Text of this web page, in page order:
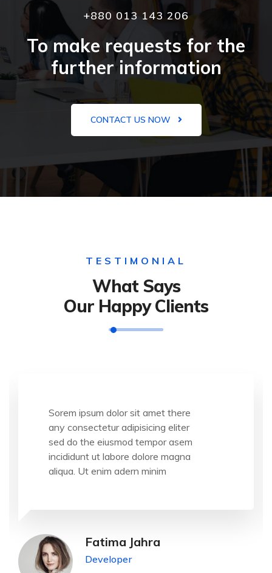
+880 013 143 206
To make requests for the
further information
CONTACT US NOW
TESTIMONIAL
What Says
Our Happy Clients
Sorem ipsum dolor sit amet there
any consectetur adipisicing eliter
sed do the eiusmod tempor asem
incididunt ut labore dolore magna
aliqua. Ut enim adern minim
Fatima Jahra
Developer